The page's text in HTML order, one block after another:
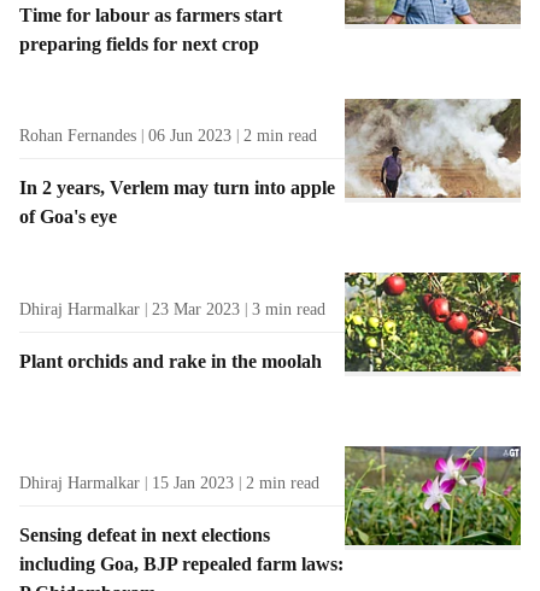
Time for labour as farmers start
preparing fields for next crop
Rohan Fernandes 06 Jun 2023 2 min read
In 2 years, Verlem may turn into apple
of Goa's eye
Dhiraj Harmalkar 23 Mar 2023 3 min read
Plant orchids and rake in the moolah
Dhiraj Harmalkar 15 Jan 2023 2 min read
Sensing defeat in next elections
including Goa, BJP repealed farm laws: